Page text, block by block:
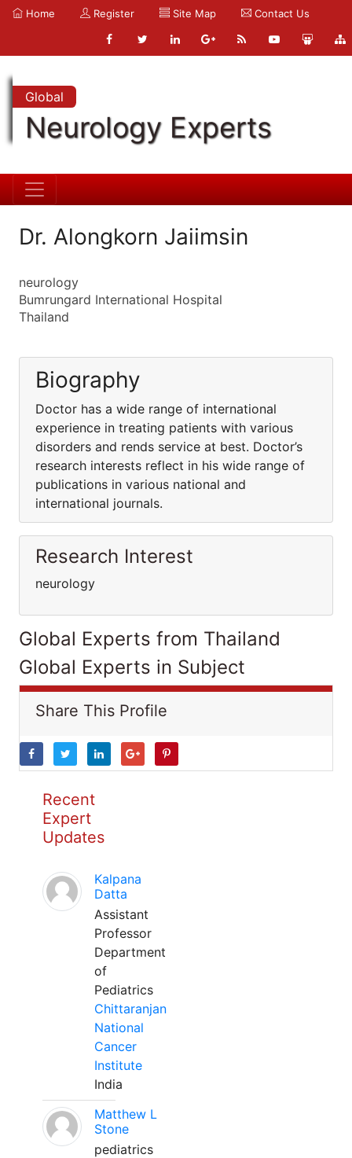
Home Register Site Map Contact Us
Global
Neurology Experts
Dr. Alongkorn Jaiimsin
neurology
Bumrungard International Hospital
Thailand
Biography
Doctor has a wide range of international
experience in treating patients with various
disorders and rends service at best. Doctor’s
research interests reflect in his wide range of
publications in various national and
international journals.
Research Interest
neurology
Global Experts from Thailand
Global Experts in Subject
Share This Profile
Recent
Expert
Updates
Kalpana
Datta
Assistant
Professor
Department
of
Pediatrics
Chittaranjan
National
Cancer
Institute
India
Matthew L
Stone
pediatrics